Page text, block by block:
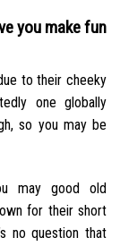
you make fun
to their cheeky
one globally
so you may be
may good old
for their short
no question that